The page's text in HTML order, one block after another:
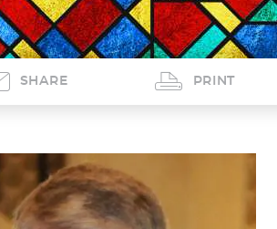
SHARE PRINT